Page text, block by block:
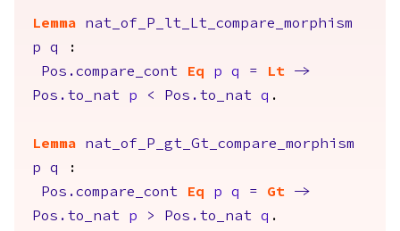
Lemma
nat_of_P_lt_Lt_compare_morphism
p
q
:
Pos.compare_cont
Eq p q = Lt
->
Pos.to_nat
p < Pos.to_nat q .
Lemma
nat_of_P_gt_Gt_compare_morphism
p
q
:
Pos.compare_cont
Eq p q = Gt
->
Pos.to_nat
p > Pos.to_nat q .